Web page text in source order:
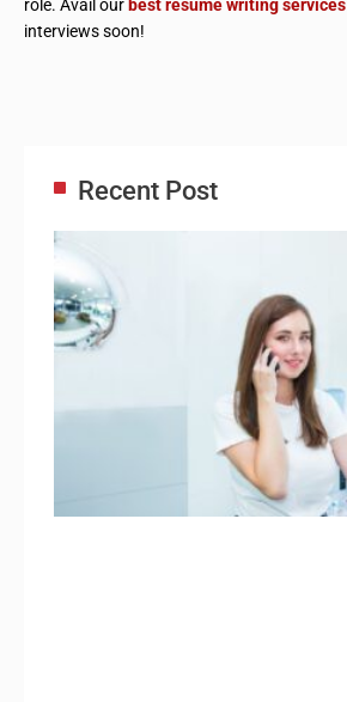
role. Avail our best resume writing services
interviews soon!
Recent Post